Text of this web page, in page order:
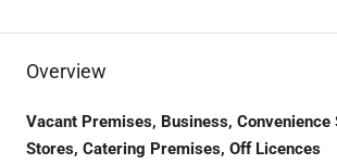
Overview
Vacant Premises, Business, Convenience
Stores, Catering Premises, Off Licences